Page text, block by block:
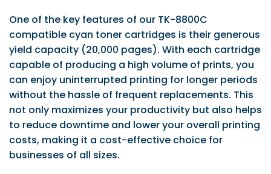
One of the key features of our TK-8800C
compatible cyan toner cartridges is their generous
yield capacity (20,000 pages). With each cartridge
capable of producing a high volume of prints, you
can enjoy uninterrupted printing for longer periods
without the hassle of frequent replacements. This
not only maximizes your productivity but also helps
to reduce downtime and lower your overall printing
costs, making it a cost-effective choice for
businesses of all sizes.